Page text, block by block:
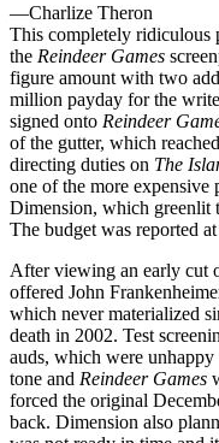
—Charlize Theron
This completely ridiculous
the Reindeer Games
figure amount with two
million payday for the
signed onto Reindeer
of the gutter, which
directing duties on The
one of the more expensive
Dimension, which greenlit
The budget was reported
After viewing an early cut
offered John
which never materialized
death in 2002. Test
auds, which were
tone and Reindeer Games
forced the original
back. Dimension also